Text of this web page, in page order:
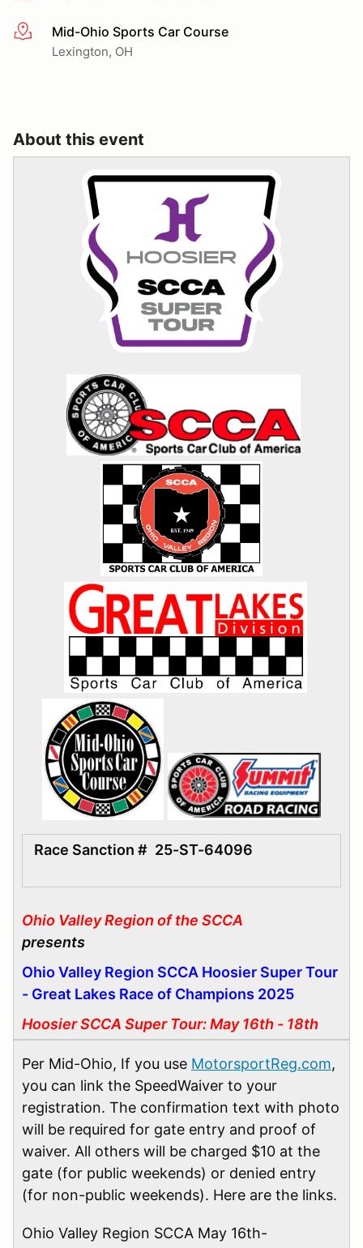
More infoMid-Ohio Sports Car Course
Lexington, OH
About this event
Race Sanction # 25-ST-64096
Ohio Valley Region of the SCCA
presents
Ohio Valley Region SCCA Hoosier Super Tour
- Great Lakes Race of Champions 2025
Hoosier SCCA Super Tour: May 16th - 18th
Per Mid-Ohio, If you use MotorsportReg.com,
you can link the SpeedWaiver to your
registration. The confirmation text with photo
will be required for gate entry and proof of
waiver. All others will be charged $10 at the
gate (for public weekends) or denied entry
(for non-public weekends). Here are the links.
Ohio Valley Region SCCA May 16th-